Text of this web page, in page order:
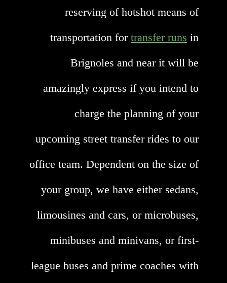
reserving of hotshot means of
transportation for transfer runs in
Brignoles and near it will be
amazingly express if you intend to
charge the planning of your
upcoming street transfer rides to our
office team. Dependent on the size of
your group, we have either sedans,
limousines and cars, or microbuses,
minibuses and minivans, or first-
league buses and prime coaches with